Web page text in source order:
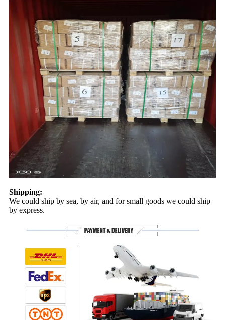
Shipping:
We could ship by sea, by air, and for small goods we could ship
by express.